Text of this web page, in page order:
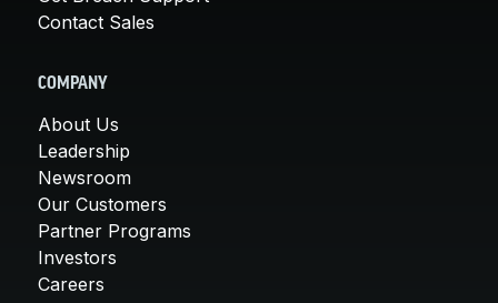
Contact Sales
COMPANY
About Us
Leadership
Newsroom
Our Customers
Partner Programs
Investors
Careers